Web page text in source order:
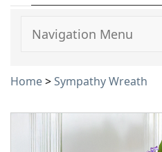
Navigation Menu
Home>Sympathy Wreath